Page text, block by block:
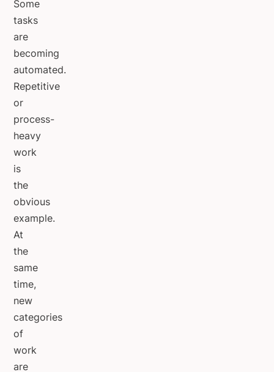
Some
tasks
are
becoming
automated.
Repetitive
or
process-
heavy
work
is
the
obvious
example.
At
the
same
time,
new
categories
of
work
are